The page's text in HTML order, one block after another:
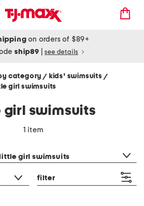
on orders of $89+
ship89 see details
category/ kids' swimsuits /
girl swimsuits
girl swimsuits
1 item
girl swimsuits
filter